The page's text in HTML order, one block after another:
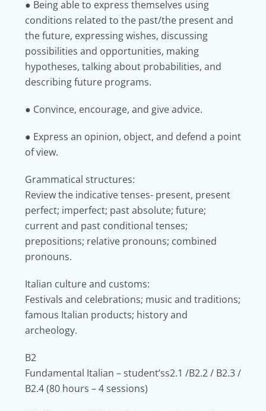
● Being able to express themselves using
conditions related to the past/the present and
the future, expressing wishes, discussing
possibilities and opportunities, making
hypotheses, talking about probabilities, and
describing future programs.
● Convince, encourage, and give advice.
● Express an opinion, object, and defend a point
of view.
Grammatical structures:
Review the indicative tenses- present, present
perfect; imperfect; past absolute; future;
current and past conditional tenses;
prepositions; relative pronouns; combined
pronouns.
Italian culture and customs:
Festivals and celebrations; music and traditions;
famous Italian products; history and
archeology.
B2
Fundamental Italian – student’ss2.1 /B2.2 / B2.3 /
B2.4(80 hours – 4 sessions)